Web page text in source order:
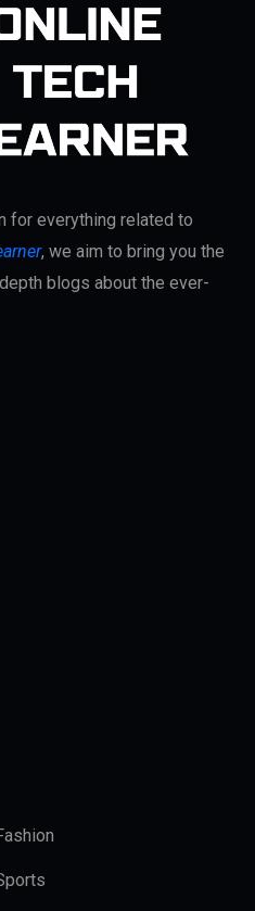
for everything related to
, we aim to bring you the
blogs about the ever-